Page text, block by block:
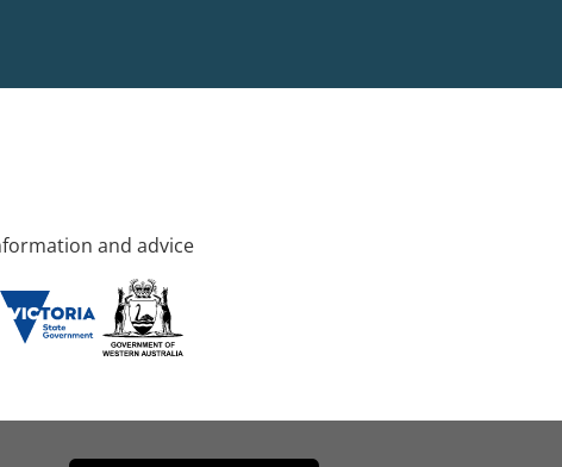
and advice